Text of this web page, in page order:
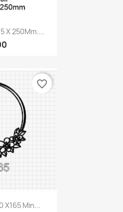
view
X 250Mm....
view
X165 Min...
favorite_border